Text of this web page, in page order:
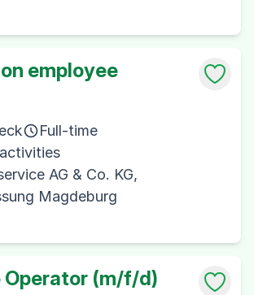
employee
Full-time
AG & Co. KG,
Magdeburg
Operator (m/f/d)